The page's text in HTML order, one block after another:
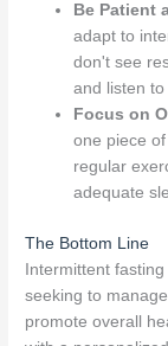
Be Patient
adapt to
don't see
and listen to
Focus on
one piece
regular
adequate
The Bottom Line
Intermittent
seeking to
promote overall